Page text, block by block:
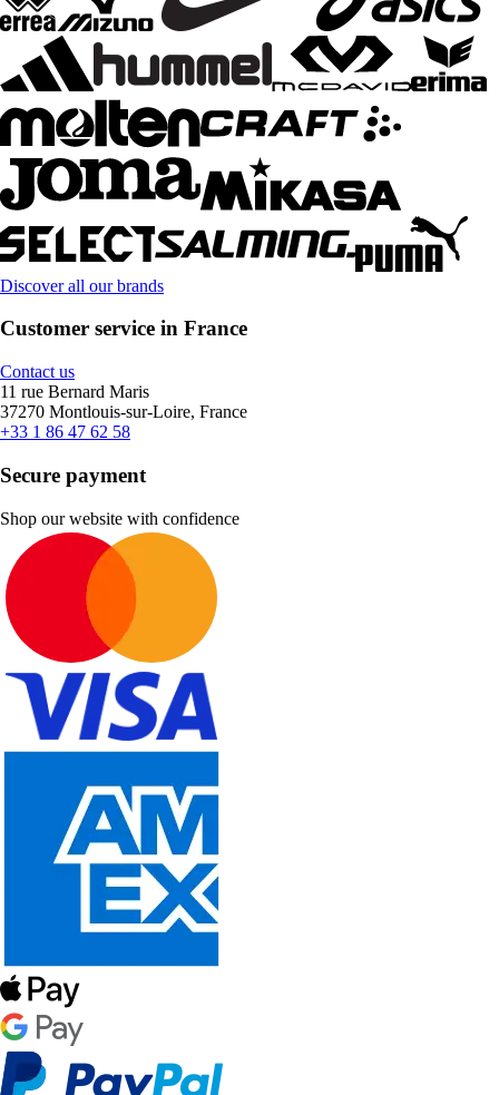
Discover all our brands
Customer service in France
Contact us
11 rue Bernard Maris
37270 Montlouis-sur-Loire, France
+33 1 86 47 62 58
Secure payment
Shop our website with confidence